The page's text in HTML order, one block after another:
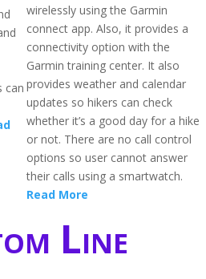
can
wirelessly using the Garmin
connect app. Also, it provides a
connectivity option with the
Garmin training center. It also
provides weather and calendar
updates so hikers can check
whether it’s a good day for a hike
or not. There are no call control
options so user cannot answer
their calls using a smartwatch.
Read More
Line